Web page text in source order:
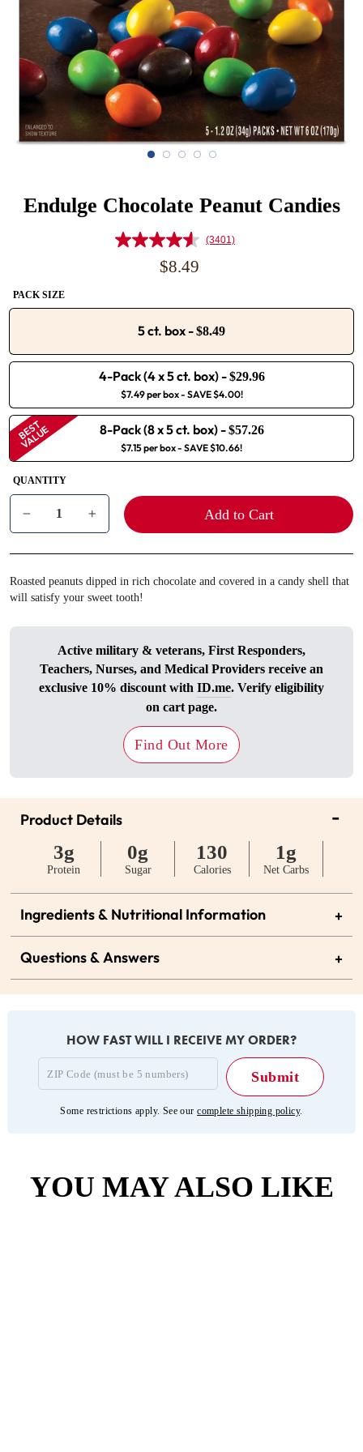
Endulge Chocolate Peanut Candies
Read
link.
(3401)
Regular
$8.49
PACK SIZE
5 ct. box -$8.49
4-Pack (4 x 5 ct. box)-$29.96
$7.49 per box- SAVE $4.00!
8-Pack (8 x 5 ct. box)-$57.26
$7.15 per box- SAVE $10.66!
BEST
VALUE
QUANTITY
Add to Cart
Roasted peanuts dipped in rich chocolate and covered in a candy shell that
will satisfy your sweet tooth!
Active military & veterans, First Responders,
Teachers, Nurses, and Medical Providers receive an
exclusive 10% discount with ID.me. Verify eligibility
on cart page.
Find Out More
Product Details -
3g
Protein
0g
Sugar
130
Calories
1g
Net Carbs
Ingredients & Nutritional Information +
Questions & Answers +
HOW FAST WILL I RECEIVE MY ORDER?
Some restrictions apply. See ourcomplete shipping policy.
YOU MAY ALSO LIKE